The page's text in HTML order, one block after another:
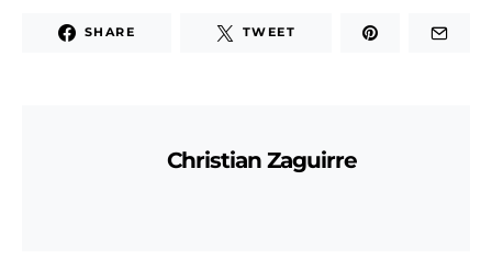
SHARE TWEET
Christian Zaguirre